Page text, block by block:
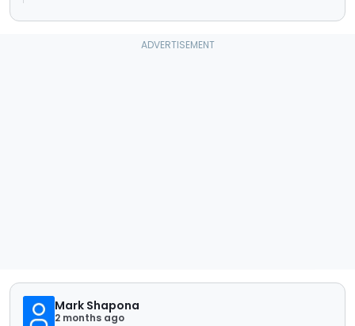
Mark Shapona
2 months ago